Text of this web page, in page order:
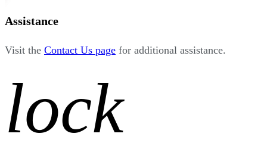
Assistance
Visit the Contact Us page for additional assistance.
lock